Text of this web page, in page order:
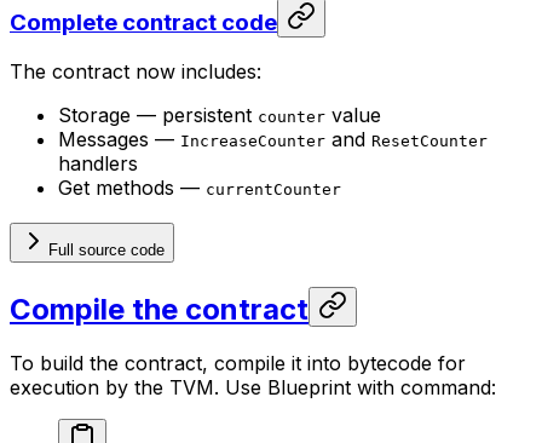
Complete contract code
The contract now includes:
Storage — persistent counter value
Messages — IncreaseCounter and ResetCounter
handlers
Get methods — currentCounter
Full source code
Compile the contract
To build the contract, compile it into bytecode for
execution by the TVM. Use Blueprint with command: